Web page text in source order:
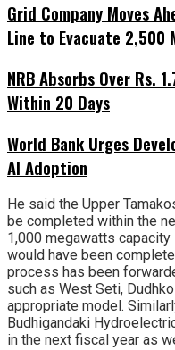
Grid Company Moves
Line to Evacuate 2,500
NRB Absorbs Over Rs.
Within 20 Days
World Bank Urges
AI Adoption
He said the Upper
be completed within the
1,000 megawatts capacity
would have been
process has been
such as West Seti,
appropriate model.
Budhigandaki
in the next fiscal year as